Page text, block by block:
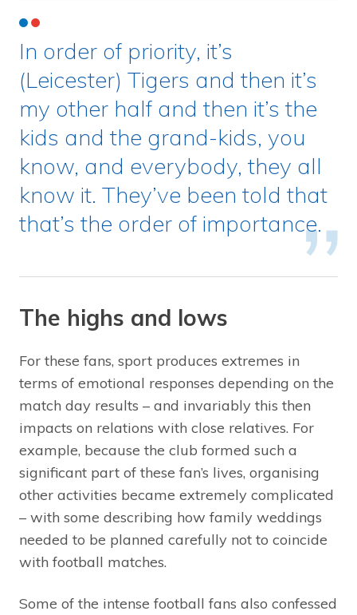
In order of priority, it’s
(Leicester) Tigers and then it’s
my other half and then it’s the
kids and the grand-kids, you
know, and everybody, they all
know it. They’ve been told that
that’s the order of importance.
The highs and lows
For these fans, sport produces extremes in
terms of emotional responses depending on the
match day results – and invariably this then
impacts on relations with close relatives. For
example, because the club formed such a
significant part of these fan’s lives, organising
other activities became extremely complicated
– with some describing how family weddings
needed to be planned carefully not to coincide
with football matches.
Some of the intense football fans also confessed